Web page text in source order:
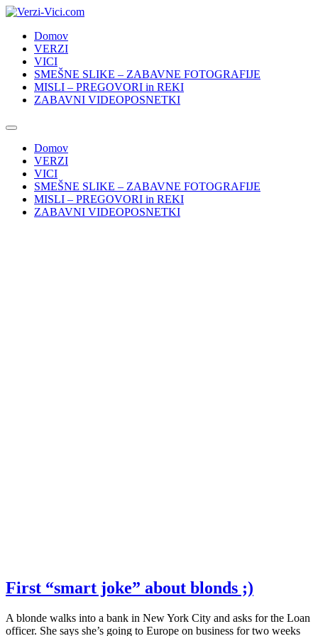
Skip
contentDomov
VERZI
VICI
SMEŠNE SLIKE – ZABAVNE FOTOGRAFIJE
MISLI – PREGOVORI in REKI
ZABAVNI VIDEOPOSNETKI
Domov
VERZI
VICI
SMEŠNE SLIKE – ZABAVNE FOTOGRAFIJE
MISLI – PREGOVORI in REKI
ZABAVNI VIDEOPOSNETKI
First “smart joke” about blonds ;)
A blonde walks into a bank in New York City and asks for the Loan
officer. She says she’s going to Europe on business for two weeks